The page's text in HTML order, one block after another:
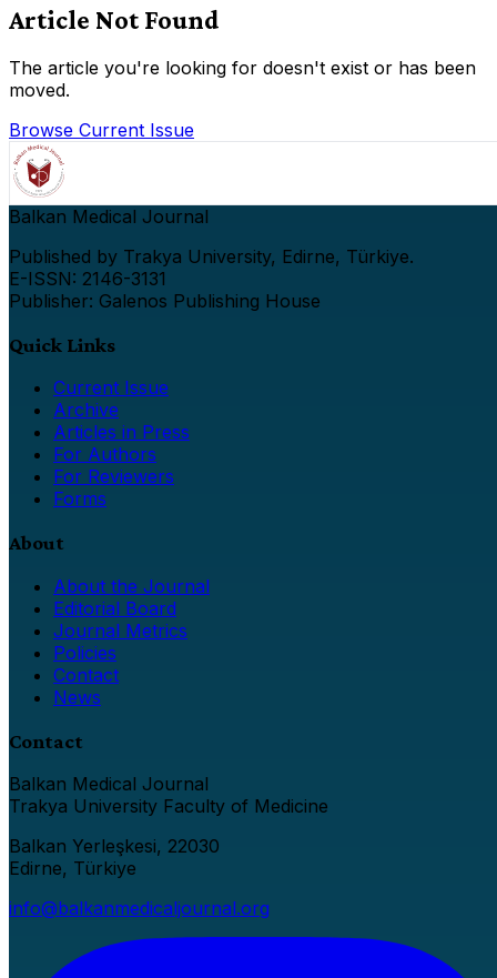
Article Not Found
The article you're looking for doesn't exist or has been
moved.
Browse Current Issue
Balkan Medical Journal
Published by Trakya University, Edirne, Türkiye.
E-ISSN: 2146-3131
Publisher: Galenos Publishing House
Quick Links
Current Issue
Archive
Articles in Press
For Authors
For Reviewers
Forms
About
About the Journal
Editorial Board
Journal Metrics
Policies
Contact
News
Contact
Balkan Medical Journal
Trakya University Faculty of Medicine
Balkan Yerleşkesi, 22030
Edirne, Türkiye
info@balkanmedicaljournal.org